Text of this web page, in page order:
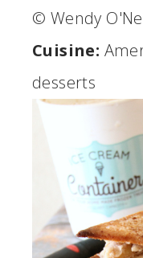
© Wendy
Cuisine:
desserts